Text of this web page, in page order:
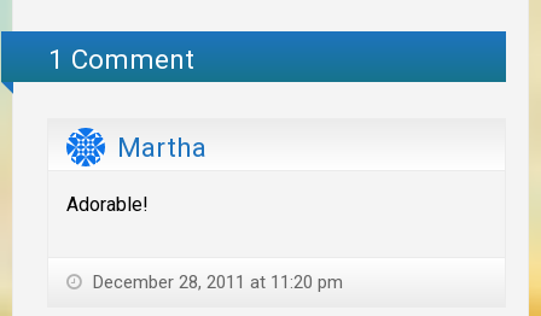
1 Comment
Martha
Adorable!
December 28, 2011 at 11:20 pm